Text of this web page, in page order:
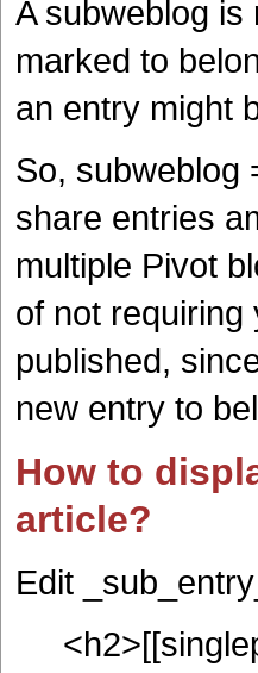
A subweblog is
marked to
an entry might
So, subweblog
share entries
multiple Pivot
of not requiring
published,
new entry to
How to
article?
Edit